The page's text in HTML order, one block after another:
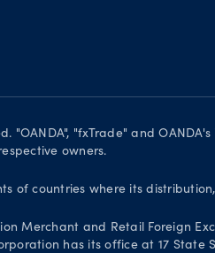
"OANDA", "fxTrade" and
owners.
of countries where its
Merchant and Retail Foreign
has its office at 17